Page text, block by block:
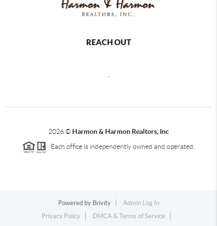
REACH OUT
2026© Harmon & Harmon Realtors, Inc
Each office is independently owned and operated.
Powered by Brivity
Admin Log In
Privacy Policy
DMCA & Terms of Service